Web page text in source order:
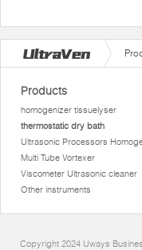
Products
homogenizer tissuelyser
thermostatic dry bath
Ultrasonic Processors
Multi Tube Vortexer
Viscometer Ultrasonic cleaner
Other instruments
Copyright 2024 Uways